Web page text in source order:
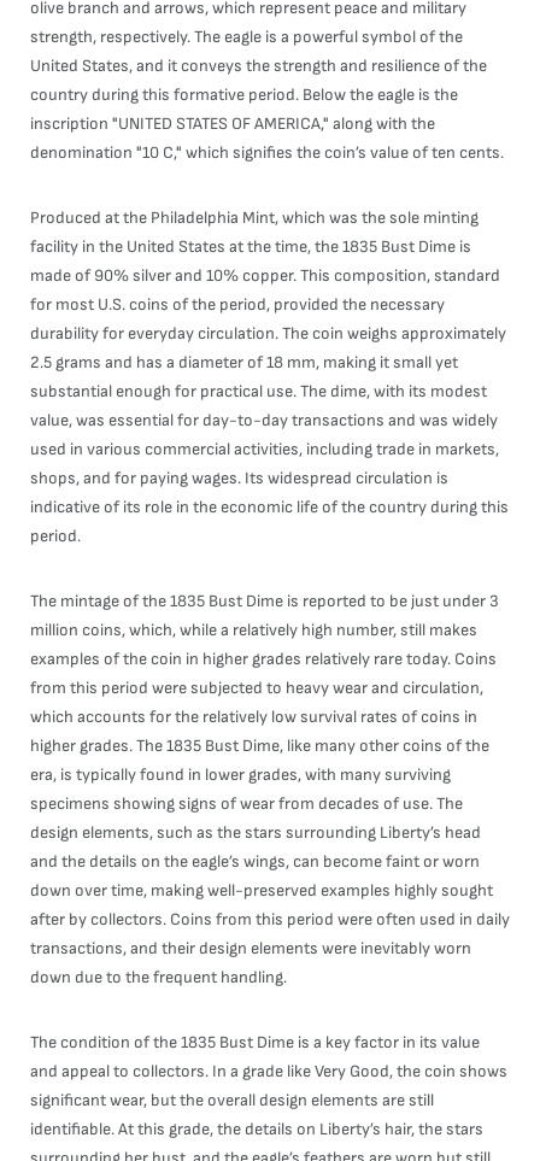
olive branch and arrows, which represent peace and military
strength, respectively. The eagle is a powerful symbol of the
United States, and it conveys the strength and resilience of the
country during this formative period. Below the eagle is the
inscription "UNITED STATES OF AMERICA," along with the
denomination "10 C," which signifies the coin’s value of ten cents.
Produced at the Philadelphia Mint, which was the sole minting
facility in the United States at the time, the 1835 Bust Dime is
made of 90% silver and 10% copper. This composition, standard
for most U.S. coins of the period, provided the necessary
durability for everyday circulation. The coin weighs approximately
2.5 grams and has a diameter of 18 mm, making it small yet
substantial enough for practical use. The dime, with its modest
value, was essential for day-to-day transactions and was widely
used in various commercial activities, including trade in markets,
shops, and for paying wages. Its widespread circulation is
indicative of its role in the economic life of the country during this
period.
The mintage of the 1835 Bust Dime is reported to be just under 3
million coins, which, while a relatively high number, still makes
examples of the coin in higher grades relatively rare today. Coins
from this period were subjected to heavy wear and circulation,
which accounts for the relatively low survival rates of coins in
higher grades. The 1835 Bust Dime, like many other coins of the
era, is typically found in lower grades, with many surviving
specimens showing signs of wear from decades of use. The
design elements, such as the stars surrounding Liberty’s head
and the details on the eagle’s wings, can become faint or worn
down over time, making well-preserved examples highly sought
after by collectors. Coins from this period were often used in daily
transactions, and their design elements were inevitably worn
down due to the frequent handling.
The condition of the 1835 Bust Dime is a key factor in its value
and appeal to collectors. In a grade like Very Good, the coin shows
significant wear, but the overall design elements are still
identifiable. At this grade, the details on Liberty’s hair, the stars